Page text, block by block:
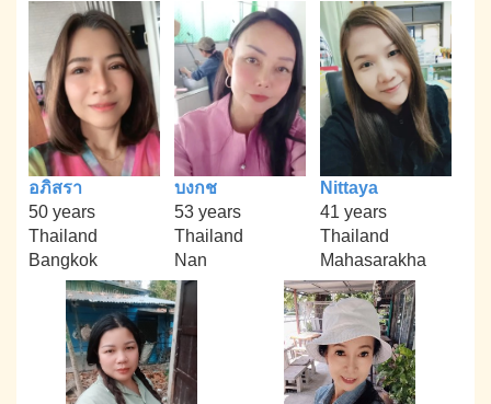
อภิสรา
50 years
Thailand
Bangkok
บงกช
53 years
Thailand
Nan
Nittaya
41 years
Thailand
Mahasarakha